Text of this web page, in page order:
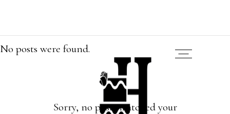
No posts were found.
Sorry, no posts matched your